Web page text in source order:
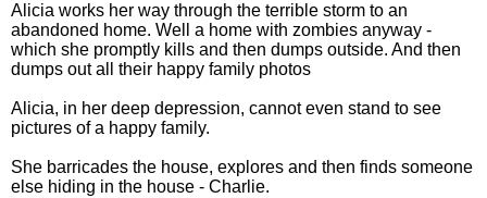
Alicia works her way through the terrible storm to an
abandoned home. Well a home with zombies anyway -
which she promptly kills and then dumps outside. And then
dumps out all their happy family photos
Alicia, in her deep depression, cannot even stand to see
pictures of a happy family.
She barricades the house, explores and then finds someone
else hiding in the house - Charlie.